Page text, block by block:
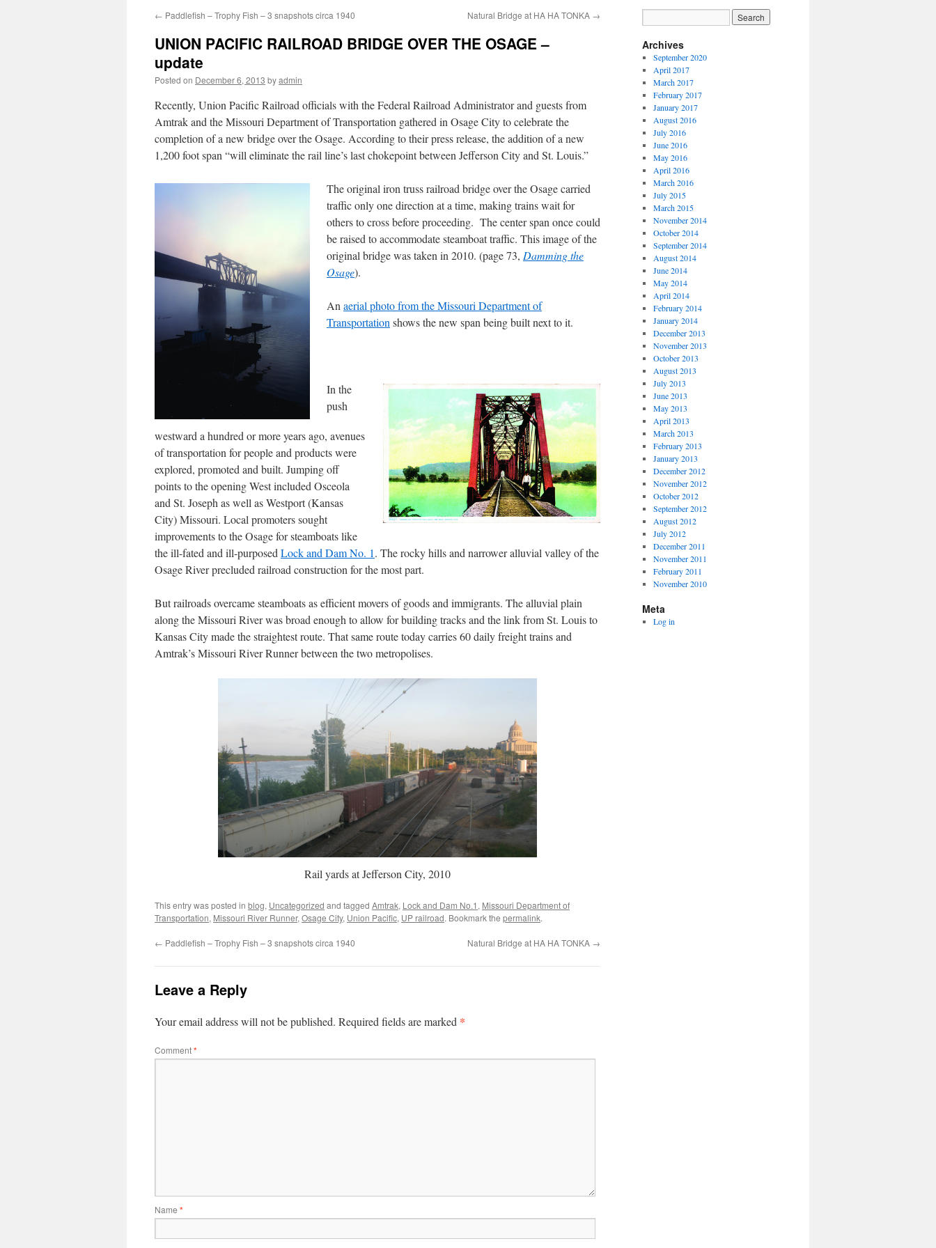
← Paddlefish – Trophy Fish – 3 snapshots circa 1940 Natural Bridge at HA HA TONKA →
UNION PACIFIC RAILROAD BRIDGE OVER THE OSAGE –
update
Posted on December 6, 2013 byadmin
Recently, Union Pacific Railroad officials with the Federal Railroad Administrator and guests from
Amtrak and the Missouri Department of Transportation gathered in Osage City to celebrate the
completion of a new bridge over the Osage. According to their press release, the addition of a new
1,200 foot span “will eliminate the rail line’s last chokepoint between Jefferson City and St. Louis.”
The original iron truss railroad bridge over the Osage carried
traffic only one direction at a time, making trains wait for
others to cross before proceeding. The center span once could
be raised to accommodate steamboat traffic. This image of the
original bridge was taken in 2010. (page 73, Damming the
Osage).
An aerial photo from the Missouri Department of
Transportation shows the new span being built next to it.
In the
push
westward a hundred or more years ago, avenues
of transportation for people and products were
explored, promoted and built. Jumping off
points to the opening West included Osceola
and St. Joseph as well as Westport (Kansas
City) Missouri. Local promoters sought
improvements to the Osage for steamboats like
the ill-fated and ill-purposedLock and Dam No. 1. The rocky hills and narrower alluvial valley of the
Osage River precluded railroad construction for the most part.
But railroads overcame steamboats as efficient movers of goods and immigrants. The alluvial plain
along the Missouri River was broad enough to allow for building tracks and the link from St. Louis to
Kansas City made the straightest route. That same route today carries 60 daily freight trains and
Amtrak’s Missouri River Runner between the two metropolises.
Rail yards at Jefferson City, 2010
This entry was posted in blog, Uncategorized and tagged Amtrak, Lock and Dam No.1 , Missouri Department of
Transportation, Missouri River Runner,Osage City, Union Pacific, UP railroad. Bookmark the permalink.
← Paddlefish – Trophy Fish – 3 snapshots circa 1940 Natural Bridge at HA HA TONKA →
Leave a Reply
Your email address will not be published. Required fields are marked *
Comment*
Name *
Archives
September 2020
April 2017
March 2017
February 2017
January 2017
August 2016
July 2016
June 2016
May 2016
April 2016
March 2016
July 2015
March 2015
November 2014
October 2014
September 2014
August 2014
June 2014
May 2014
April 2014
February 2014
January 2014
December 2013
November 2013
October 2013
August 2013
July 2013
June 2013
May 2013
April 2013
March 2013
February 2013
January 2013
December 2012
November 2012
October 2012
September 2012
August 2012
July 2012
December 2011
November 2011
February 2011
November 2010
Meta
Log in